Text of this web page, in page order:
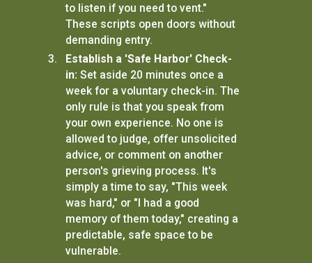
to listen if you need to vent."
These scripts open doors without
demanding entry.
Establish a 'Safe Harbor' Check-
in: Set aside 20 minutes once a
week for a voluntary check-in. The
only rule is that you speak from
your own experience. No one is
allowed to judge, offer unsolicited
advice, or comment on another
person's grieving process. It's
simply a time to say, "This week
was hard," or "I had a good
memory of them today," creating a
predictable, safe space to be
vulnerable.